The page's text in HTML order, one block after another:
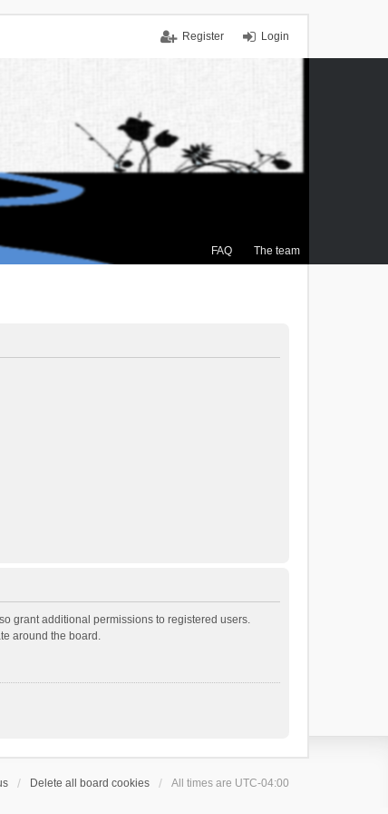
Login
Register
FAQ The team
grant additional permissions to registered users.
around the board.
Delete all board cookies All times are UTC-04:00